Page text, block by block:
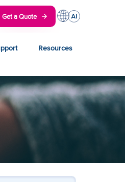
Get a Quote
Resources